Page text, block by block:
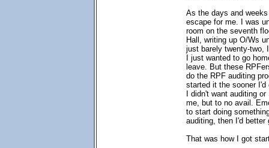
As the days and
escape for me. I was
room on the seventh
Hall, writing up O/Ws
just barely twenty-two,
I just wanted to go
leave. But these
do the RPF auditing
started it the sooner
I didn't want auditing
me, but to no avail.
to start doing
auditing, then I'd better
That was how I got